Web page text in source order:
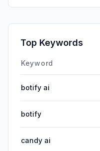
Top Keywords
Keyword
botify ai
botify
candy ai